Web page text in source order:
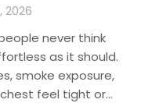
2026
never think
as it should.
smoke exposure,
feel tight or…